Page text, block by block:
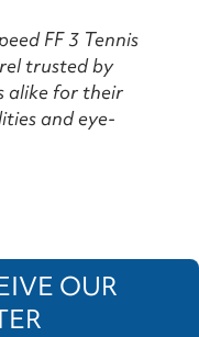
FF 3 Tennis
trusted by
alike for their
and eye-
OUR